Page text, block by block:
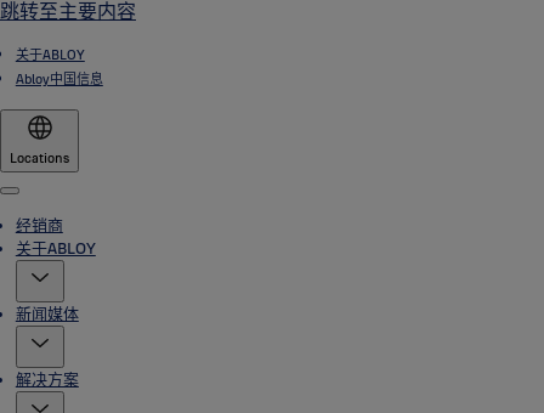
跳转至主要内容
关于ABLOY
Abloy中国信息
Locations
Menu
经销商
关于ABLOY
新闻媒体
解决方案